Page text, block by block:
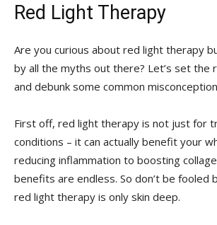
Red⁢ Light ​Therapy
Are you ‌curious⁢ about red light therapy
by all the⁤ myths out ​there? Let’s set the
and debunk​ some common
First off, red light therapy ⁢is not just for
conditions – it can actually benefit your
reducing inflammation to boosting
benefits are ⁣endless. So don’t be‍ fooled
red light therapy is⁤ only‌ skin​ deep.